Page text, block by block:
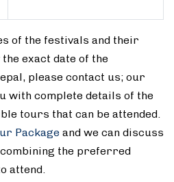
of the festivals and their
exact date of the
please contact us; our
with complete details of the
tours that can be attended.
Package and we can discuss
the preferred
attend.